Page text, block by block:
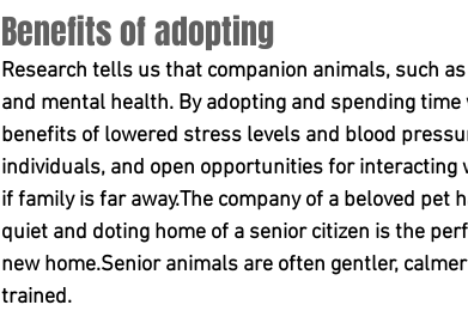
Benefits of adopting
Research tells us that companion animals, such
and mental health. By adopting and spending
benefits of lowered stress levels and blood
individuals, and open opportunities for
if family is far away.The company of a beloved pet
quiet and doting home of a senior citizen is the
new home.Senior animals are often gentler,
trained.